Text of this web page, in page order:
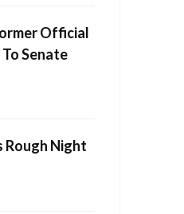
Official
Senate
Rough Night